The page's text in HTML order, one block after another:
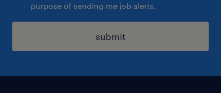
purpose of sending me job alerts.
submit